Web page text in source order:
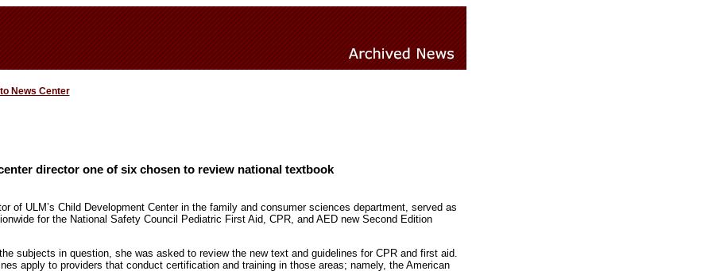
News Center
director one of six chosen to review national textbook
of ULM’s Child Development Center in the family and consumer sciences department, served as
for the National Safety Council Pediatric First Aid, CPR, and AED new Second Edition
subjects in question, she was asked to review the new text and guidelines for CPR and first aid.
apply to providers that conduct certification and training in those areas; namely, the American